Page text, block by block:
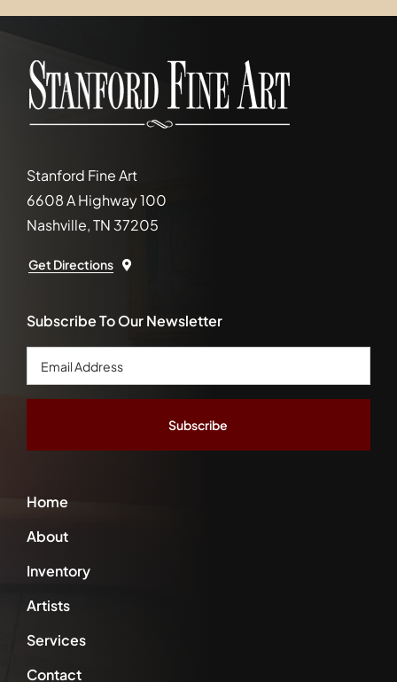
Stanford Fine Art
6608 A Highway 100
Nashville, TN 37205
Get Directions
Home
About
Inventory
Artists
Services
Contact
Subscribe To Our Newsletter
Email
Address